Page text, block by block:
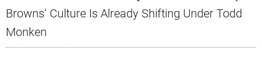
Browns’ Culture Is Already Shifting Under Todd
Monken